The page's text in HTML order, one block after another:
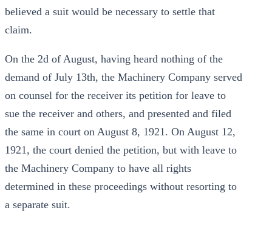
believed a suit would be necessary to settle that
claim.
On the 2d of August, having heard nothing of the
demand of July 13th, the Machinery Company served
on counsel for the receiver its petition for leave to
sue the receiver and others, and presented and filed
the same in court on August 8, 1921. On August 12,
1921, the court denied the petition, but with leave to
the Machinery Company to have all rights
determined in these proceedings without resorting to
a separate suit.